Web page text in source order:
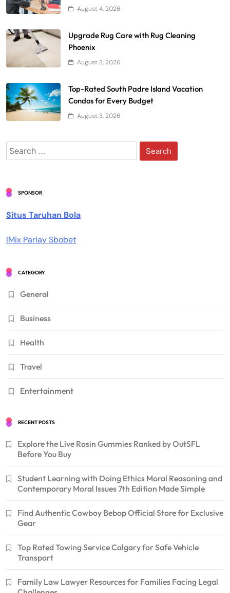
August 4, 2026
Upgrade Rug Care with Rug Cleaning
Phoenix
August 3, 2026
Top-Rated South Padre Island Vacation
Condos for Every Budget
August 3, 2026
Search
for:
SPONSOR
Situs Taruhan Bola
IMix Parlay Sbobet
CATEGORY
General
Business
Health
Travel
Entertainment
RECENT POSTS
Explore the Live Rosin Gummies Ranked by OutSFL
Before You Buy
Student Learning with Doing Ethics Moral Reasoning and
Contemporary Moral Issues 7th Edition Made Simple
Find Authentic Cowboy Bebop Official Store for Exclusive
Gear
Top Rated Towing Service Calgary for Safe Vehicle
Transport
Family Law Lawyer Resources for Families Facing Legal